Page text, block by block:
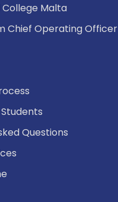
Malta
Chief Operating Officer
Questions